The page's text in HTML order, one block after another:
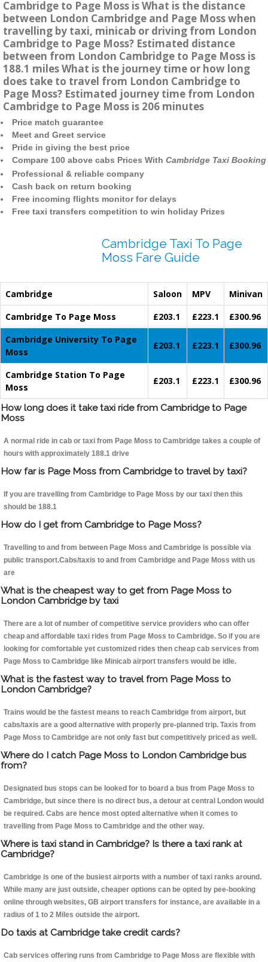
Cambridge to Page Moss is What is the distance
between London Cambridge and Page Moss when
travelling by taxi, minicab or driving from London
Cambridge to Page Moss? Estimated distance
between from London Cambridge to Page Moss is
188.1 miles What is the journey time or how long
does take to travel from London Cambridge to
Page Moss? Estimated journey time from London
Cambridge to Page Moss is 206 minutes
Price match guarantee
Meet and Greet service
Pride in giving the best price
Compare 100 above cabs Prices With Cambridge Taxi Booking
Professional & reliable company
Cash back on return booking
Free incoming flights monitor for delays
Free taxi transfers competition to win holiday Prizes
Cambridge Taxi To Page
Moss Fare Guide
Cambridge Saloon MPV
Minivan
Cambridge To Page Moss
£203.1 £223.1
£300.96
Cambridge University To Page
Moss
£203.1 £223.1 £300.96
Cambridge Station To Page
Moss
£203.1 £223.1 £300.96
How long does it take taxi ride from Cambridge to Page
Moss
A normal ride in cab or taxi from Page Moss to Cambridge takes a couple of
hours with approximately 188.1 drive
How far is Page Moss from Cambridge to travel by taxi?
If you are travelling from Cambridge to Page Moss by our taxi then this
should be 188.1
How do I get from Cambridge to Page Moss?
Travelling to and from between Page Moss and Cambridge is possible via
public transport.Cabs/taxis to and from Cambridge and Page Moss with us
are
What is the cheapest way to get from Page Moss to
London Cambridge by taxi
There are a lot of number of competitive service providers who can offer
cheap and affordable taxi rides from Page Moss to Cambridge. So if you are
looking for comfortable yet customized rides then cheap cab services from
Page Moss to Cambridge like Minicab airport transfers would be idle.
What is the fastest way to travel from Page Moss to
London Cambridge?
Trains would be the fastest means to reach Cambridge from airport, but
cabs/taxis are a good alternative with properly pre-planned trip. Taxis from
Page Moss to Cambridge are not only fast but competitively priced as well.
Where do I catch Page Moss to London Cambridge bus
from?
Designated bus stops can be looked for to board a bus from Page Moss to
Cambridge, but since there is no direct bus, a detour at central London would
be required. Cabs are hence most opted alternative when it comes to
travelling from Page Moss to Cambridge and the other way.
Where is taxi stand in Cambridge? Is there a taxi rank at
Cambridge?
Cambridge is one of the busiest airports with a number of taxi ranks around.
While many are just outside, cheaper options can be opted by pee-booking
online through websites, GB airport transfers for instance, are available in a
radius of 1 to 2 Miles outside the airport.
Do taxis at Cambridge take credit cards?
Cab services offering runs from Cambridge to Page Moss are flexible with